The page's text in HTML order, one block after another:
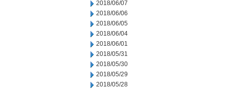
2018/06/07
2018/06/06
2018/06/05
2018/06/04
2018/06/01
2018/05/31
2018/05/30
2018/05/29
2018/05/28